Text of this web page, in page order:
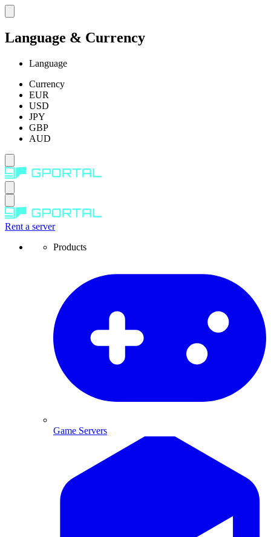
Language & Currency
Language
Currency
EUR
USD
JPY
GBP
AUD
Rent a server
Products
Game Servers